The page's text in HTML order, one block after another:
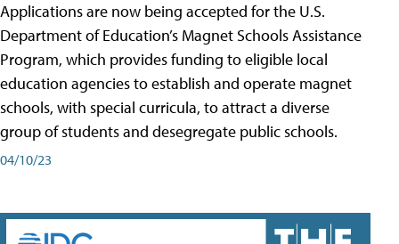
Applications are now being accepted for the U.S.
Department of Education’s Magnet Schools Assistance
Program, which provides funding to eligible local
education agencies to establish and operate magnet
schools, with special curricula, to attract a diverse
group of students and desegregate public schools.
04/10/23